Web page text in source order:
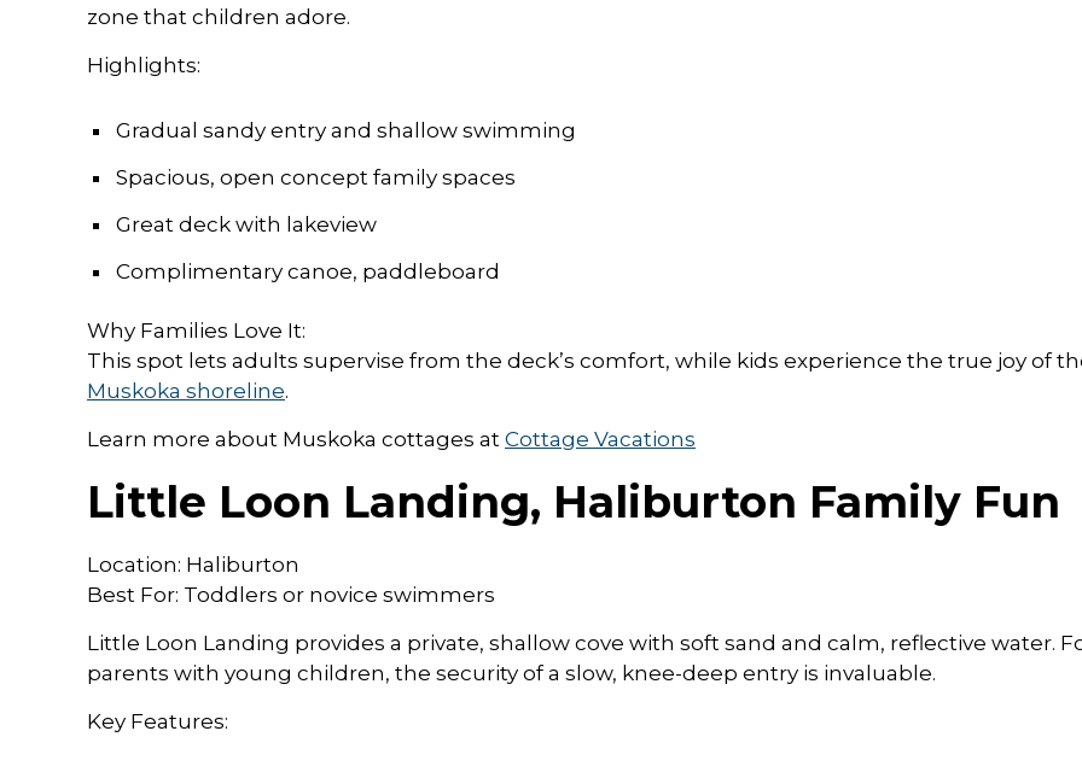
zone that children adore.
Highlights:
Gradual sandy entry and shallow swimming
Spacious, open concept family spaces
Great deck with lakeview
Complimentary canoe, paddleboard
Why Families Love It:
This spot lets adults supervise from the deck’s comfort, while kids experience the true joy of
Muskoka shoreline.
Learn more about Muskoka cottages at Cottage Vacations
Little Loon Landing, Haliburton Family Fun
Location: Haliburton
Best For: Toddlers or novice swimmers
Little Loon Landing provides a private, shallow cove with soft sand and calm, reflective water.
parents with young children, the security of a slow, knee-deep entry is invaluable.
Key Features: